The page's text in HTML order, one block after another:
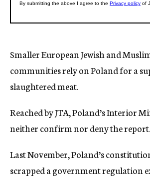
Smaller European Jewish and
communities rely on Poland for a
slaughtered meat.
Reached by JTA, Poland’s Interior
neither confirm nor deny the report.
Last November, Poland’s
scrapped a government regulation